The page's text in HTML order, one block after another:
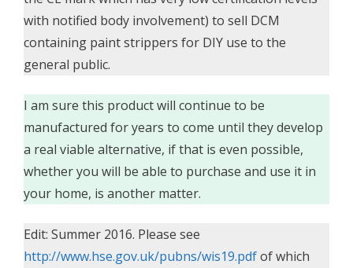
with notified body involvement) to sell DCM
containing paint strippers for DIY use to the
general public.
I am sure this product will continue to be
manufactured for years to come until they develop
a real viable alternative, if that is even possible,
whether you will be able to purchase and use it in
your home, is another matter.
Edit: Summer 2016. Please see
http://www.hse.gov.uk/pubns/wis19.pdfof which